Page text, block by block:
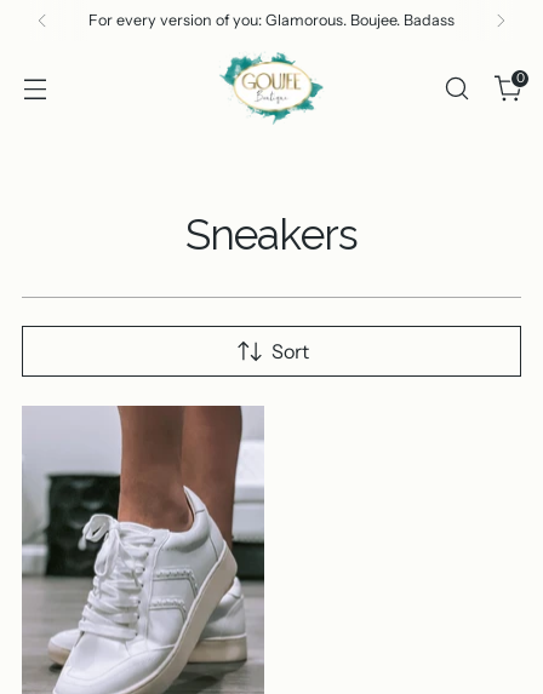
For every version of you: Glamorous. Boujee. Badass
0
Sneakers
Sort